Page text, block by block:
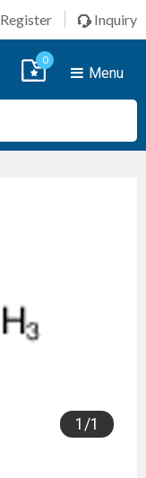
Register Inquiry
Menu
0
1 /1